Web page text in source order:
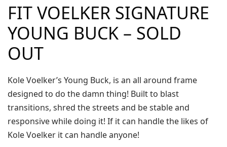
FIT VOELKER SIGNATURE
YOUNG BUCK – SOLD
OUT
Kole Voelker’s Young Buck, is an all around frame
designed to do the damn thing! Built to blast
transitions, shred the streets and be stable and
responsive while doing it! If it can handle the likes of
Kole Voelker it can handle anyone!